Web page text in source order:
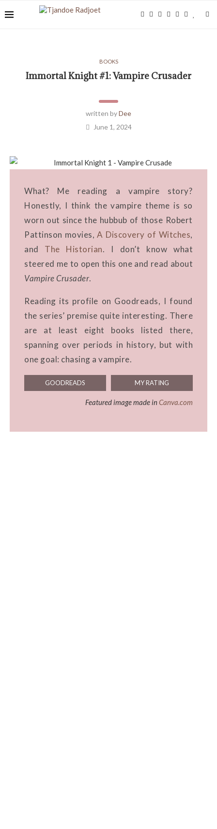
BOOKS
Immortal Knight #1: Vampire Crusader
written byDee
June 1, 2024
What? Me reading a vampire story?
Honestly, I think the vampire theme is so
worn out since the hubbub of those Robert
Pattinson movies, A Discovery of Witches,
and The Historian. I don’t know what
steered me to open this one and read about
Vampire Crusader.
Reading its profile on Goodreads, I found
the series’ premise quite interesting. There
are at least eight books listed there,
spanning over periods in history, but with
one goal: chasing a vampire.
GOODREADS MY RATING
Featured image made inCanva.com